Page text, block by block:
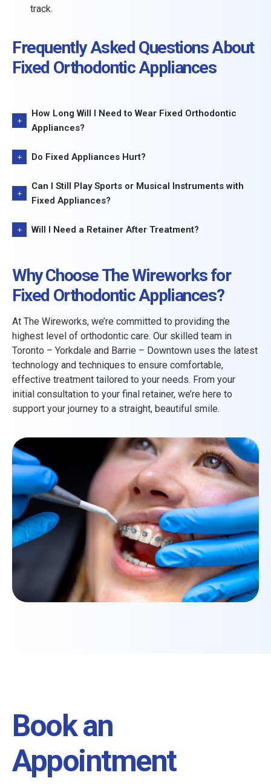
track.
Frequently Asked Questions About
Fixed Orthodontic Appliances
How Long Will I Need to Wear Fixed Orthodontic
Appliances?
Do Fixed Appliances Hurt?
Can I Still Play Sports or Musical Instruments with
Fixed Appliances?
Will I Need a Retainer After Treatment?
Why Choose The Wireworks for
Fixed Orthodontic Appliances?
At The Wireworks, we’re committed to providing the
highest level of orthodontic care. Our skilled team in
Toronto – Yorkdale and Barrie – Downtown uses the latest
technology and techniques to ensure comfortable,
effective treatment tailored to your needs. From your
initial consultation to your final retainer, we’re here to
support your journey to a straight, beautiful smile.
Book an
Appointment